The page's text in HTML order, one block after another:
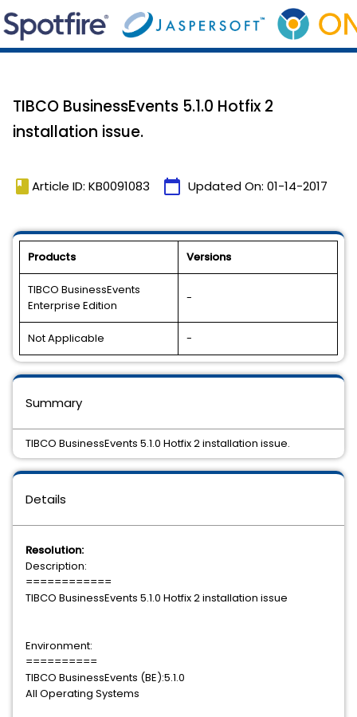
TIBCO BusinessEvents 5.1.0 Hotfix 2
installation issue.
book Article ID: KB0091083 calendar_today Updated On: 01-14-2017
Products Versions
TIBCO BusinessEvents
Enterprise Edition
-
Not Applicable -
Details
Resolution:
Description:
============
TIBCO BusinessEvents 5.1.0 Hotfix 2 installation issue
Environment:
==========
TIBCO BusinessEvents (BE):5.1.0
All Operating Systems
Summary
TIBCO BusinessEvents 5.1.0 Hotfix 2 installation issue.